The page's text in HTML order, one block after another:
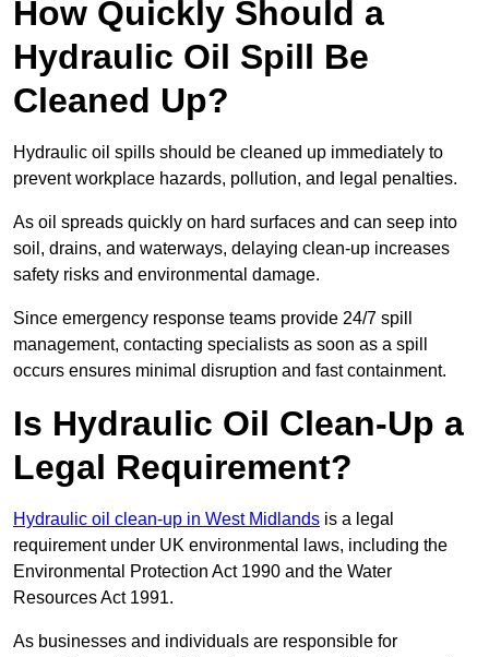
How Quickly Should a
Hydraulic Oil Spill Be
Cleaned Up?
Hydraulic oil spills should be cleaned up immediately to
prevent workplace hazards, pollution, and legal penalties.
As oil spreads quickly on hard surfaces and can seep into
soil, drains, and waterways, delaying clean-up increases
safety risks and environmental damage.
Since emergency response teams provide 24/7 spill
management, contacting specialists as soon as a spill
occurs ensures minimal disruption and fast containment.
Is Hydraulic Oil Clean-Up a
Legal Requirement?
Hydraulic oil clean-up in West Midlands is a legal
requirement under UK environmental laws, including the
Environmental Protection Act 1990 and the Water
Resources Act 1991.
As businesses and individuals are responsible for